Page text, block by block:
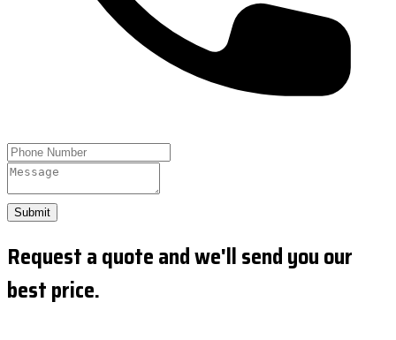
Submit
Request a quote and we'll send you our
best price.